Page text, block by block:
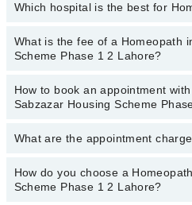
Homeopaths specialists in
Treatment , Pcod, Rheumatism
Thyroid Disorder Treatment,
Which hospital is the best for
Top 1 Homeopath Hospitals in
What is the fee of a Homeopath
Scheme Phase 1 2 Lahore?
The fee of a Homeopath in
Lahore ranges from PKR 500to
How to book an appointment
Sabzazar Housing Scheme
You can book an appointment
appointment.
What are the appointment
There areno additional feesfor
consulting online with Marham. You
How do you choose a
Scheme Phase 1 2 Lahore?